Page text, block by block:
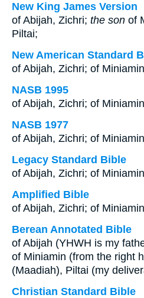
New King James Version
of Abijah, Zichri; the son of
Piltai;
New American Standard
of Abijah, Zichri; of
NASB 1995
of Abijah, Zichri; of
NASB 1977
of Abijah, Zichri; of
Legacy Standard Bible
of Abijah, Zichri; of
Amplified Bible
of Abijah, Zichri; of
Berean Annotated Bible
of Abijah (YHWH is my
of Miniamin (from the right
(Maadiah), Piltai (my
Christian Standard Bible